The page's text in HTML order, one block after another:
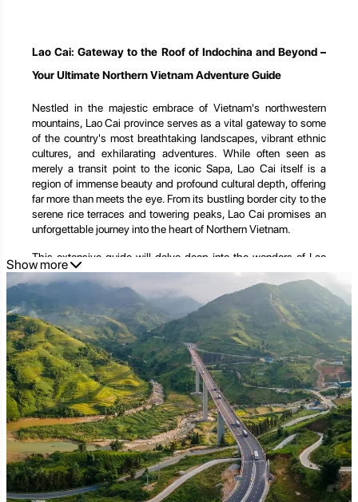
Lao Cai: Gateway to the Roof of Indochina and Beyond –
Your Ultimate Northern Vietnam Adventure Guide
Nestled in the majestic embrace of Vietnam's northwestern
mountains, Lao Cai province serves as a vital gateway to some
of the country's most breathtaking landscapes, vibrant ethnic
cultures, and exhilarating adventures. While often seen as
merely a transit point to the iconic Sapa, Lao Cai itself is a
region of immense beauty and profound cultural depth, offering
far more than meets the eye. From its bustling border city to the
serene rice terraces and towering peaks, Lao Cai promises an
unforgettable journey into the heart of Northern Vietnam.
This extensive guide will delve deep into the wonders of Lao
Cai, exploring its unique geography, rich history, diverse ethnic
tapestry, thrilling activities, and practical tips for planning your
ultimate mountain escape. We'll also show you how Golden
Trail Travelcan seamlessly craft your Lao Cai adventure,
ensuring a truly remarkable and hassle-free trip into this
captivating corner of Vietnam.
A Land of Peaks and Valleys: The Geographic and Cultural
Significance of Lao Cai
Lao Cai province is strategically located in Vietnam's Northern
Uplands, sharing a significant border with China's Yunnan
province. This geographical position has historically made it a
crucial trading hub and a melting pot of cultures.
Show more